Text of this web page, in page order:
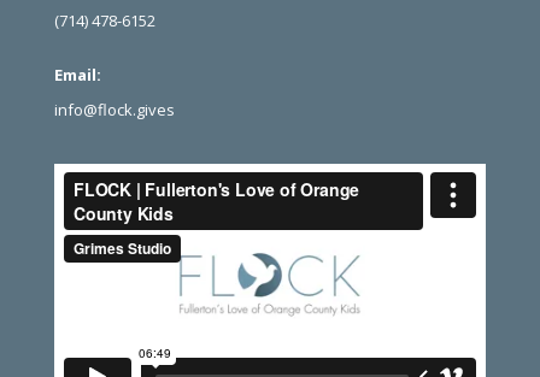
(714) 478-6152
Email:
info@flock.gives